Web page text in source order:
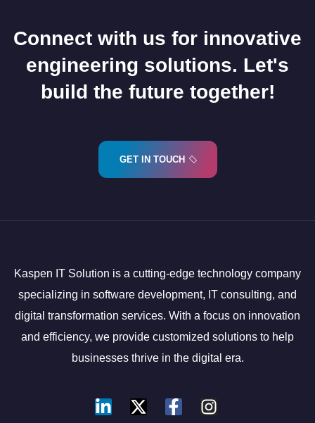
Connect with us for innovative
engineering solutions. Let's
build the future together!
GET IN TOUCH
Kaspen IT Solution is a cutting-edge technology company
specializing in software development, IT consulting, and
digital transformation services. With a focus on innovation
and efficiency, we provide customized solutions to help
businesses thrive in the digital era.